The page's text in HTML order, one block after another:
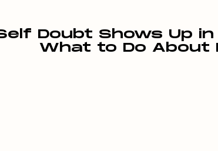
Doubt Shows Up
What to Do About